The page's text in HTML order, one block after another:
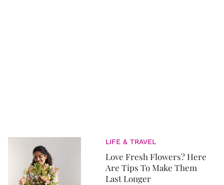
LIFE & TRAVEL
Love Fresh Flowers? Here
Are Tips To Make Them
Last Longer